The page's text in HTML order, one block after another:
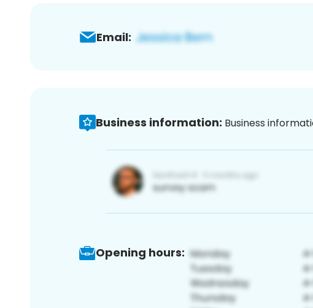
Email:
Business information: Business
Opening hours: